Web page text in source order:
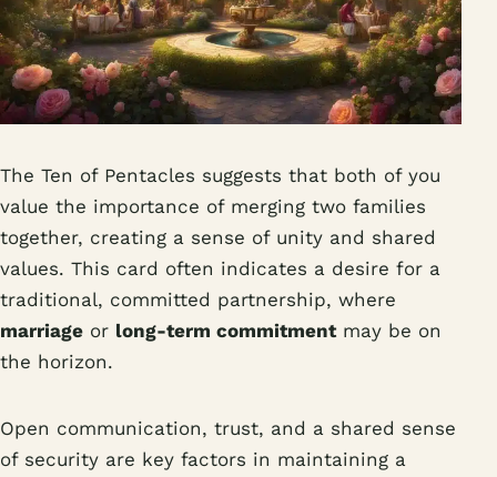
The Ten of Pentacles suggests that both of you
value the importance of merging two families
together, creating a sense of unity and shared
values. This card often indicates a desire for a
traditional, committed partnership, where
marriage or long-term commitmentmay be on
the horizon.
Open communication, trust, and a shared sense
of security are key factors in maintaining a